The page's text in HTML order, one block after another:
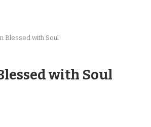
Blessed with Soul
with Soul